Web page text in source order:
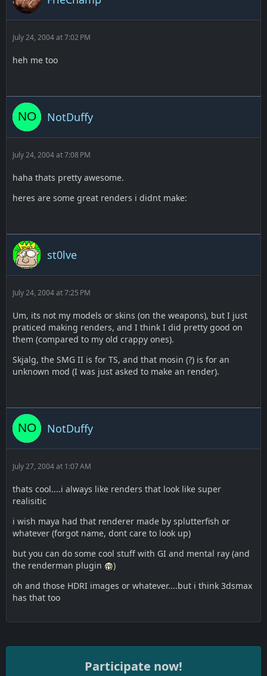
July 24, 2004 at 7:02 PM
heh me too
NotDuffy
July 24, 2004 at 7:08 PM
haha thats pretty awesome.
heres are some great renders i didnt make:
st0lve
July 24, 2004 at 7:25 PM
Um, its not my models or skins (on the weapons), but I just
praticed making renders, and I think I did pretty good on
them (compared to my old crappy ones).
Skjalg, the SMG II is for TS, and that mosin (?) is for an
unknown mod (I was just asked to make an render).
NotDuffy
July 27, 2004 at 1:07 AM
thats cool....i always like renders that look like super
realisitic
i wish maya had that renderer made by splutterfish or
whatever (forgot name, dont care to look up)
but you can do some cool stuff with GI and mental ray (and
the renderman plugin
)
oh and those HDRI images or whatever....but i think 3dsmax
has that too
Participate now!